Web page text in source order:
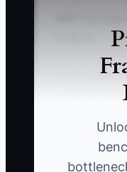
Many
a caring
holiday
problems